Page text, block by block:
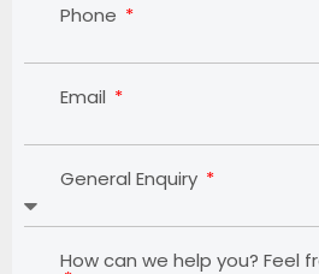
Phone
Email
General Enquiry
How can we help you? Feel